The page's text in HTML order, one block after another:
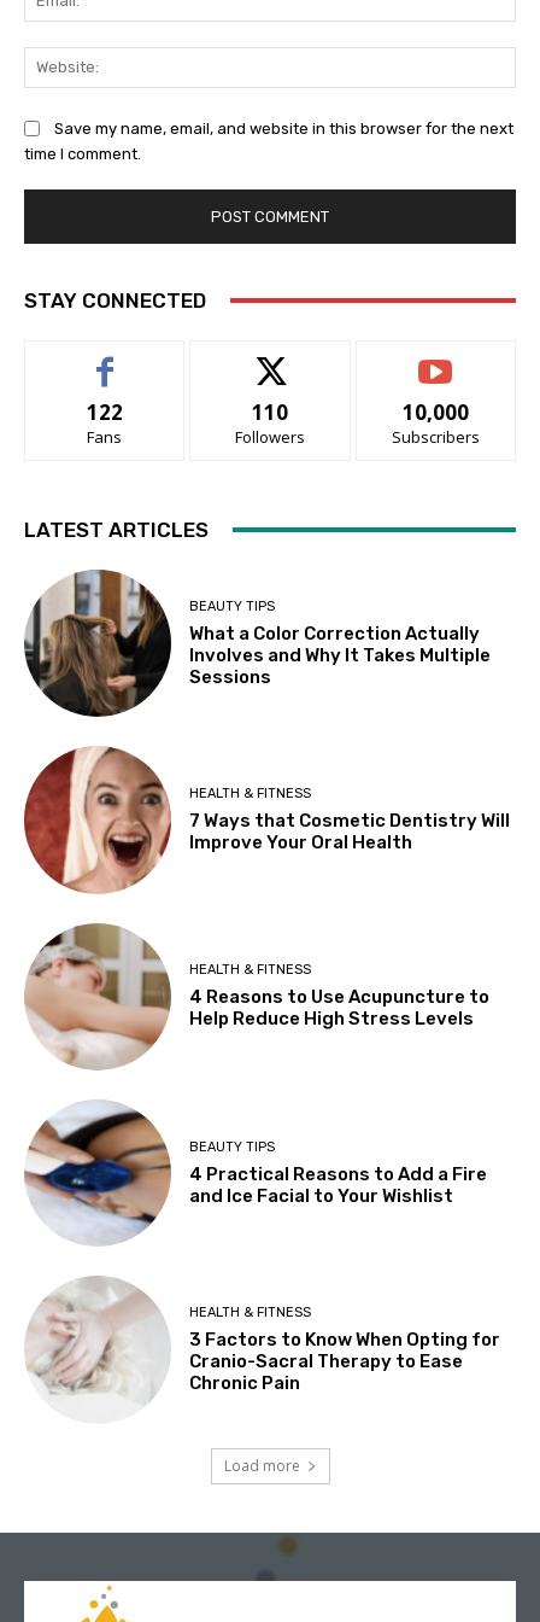
Save my name, email, and website in this browser for the next
time I comment.
STAY CONNECTED
122
Fans
110
Followers
10,000
Subscribers
LATEST ARTICLES
BEAUTY TIPS
What a Color Correction Actually
Involves and Why It Takes Multiple
Sessions
HEALTH & FITNESS
7 Ways that Cosmetic Dentistry Will
Improve Your Oral Health
HEALTH & FITNESS
4 Reasons to Use Acupuncture to
Help Reduce High Stress Levels
BEAUTY TIPS
4 Practical Reasons to Add a Fire
and Ice Facial to Your Wishlist
HEALTH & FITNESS
3 Factors to Know When Opting for
Cranio-Sacral Therapy to Ease
Chronic Pain
Load more